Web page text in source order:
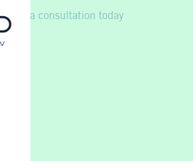
a consultation today